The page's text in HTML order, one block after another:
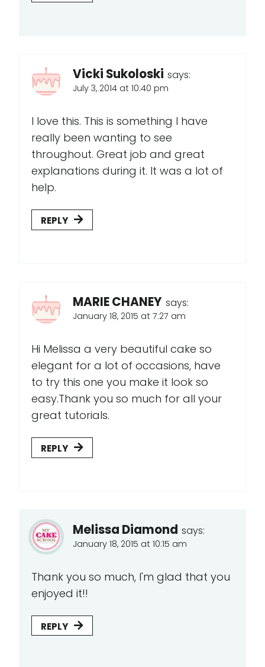
Vicki Sukoloski says:
July 3, 2014 at 10:40 pm
I love this. This is something I have
really been wanting to see
throughout. Great job and great
explanations during it. It was a lot of
help.
REPLY
MARIE CHANEY says:
January 18, 2015 at 7:27 am
Hi Melissa a very beautiful cake so
elegant for a lot of occasions, have
to try this one you make it look so
easy.Thank you so much for all your
great tutorials.
REPLY
Melissa Diamond says:
January 18, 2015 at 10:15 am
Thank you so much, I'm glad that you
enjoyed it!!
REPLY